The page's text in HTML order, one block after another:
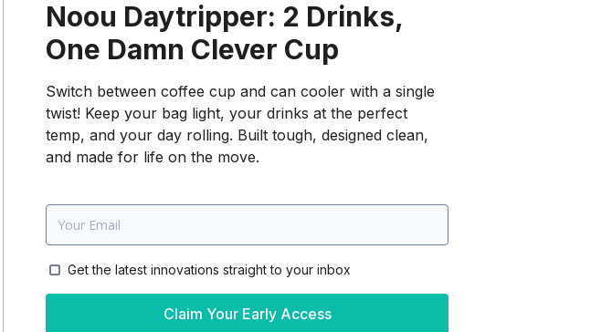
Noou Daytripper: 2 Drinks,
One Damn Clever Cup
Switch between coffee cup and can cooler with a single
twist! Keep your bag light, your drinks at the perfect
temp, and your day rolling. Built tough, designed clean,
and made for life on the move.
Get the latest innovations straight to your inbox
Claim Your Early Access